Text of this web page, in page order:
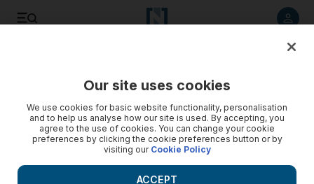
Our site uses cookies
We use cookies for basic website functionality, personalisation
and to help us analyse how our site is used. By accepting, you
agree to the use of cookies. You can change your cookie
preferences by clicking the cookie preferences button or by
visiting our Cookie Policy
ACCEPT